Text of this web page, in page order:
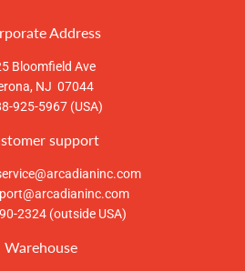
Address
Bloomfield Ave
NJ 07044
925-5967 (USA)
support
2324 (outside USA)
Warehouse